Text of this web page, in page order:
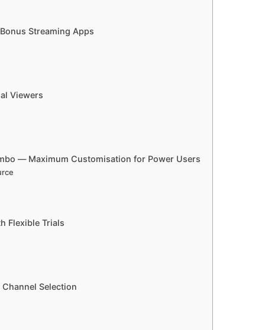
Streaming Apps
Viewers
— Maximum Customisation for Power Users
Flexible Trials
Selection